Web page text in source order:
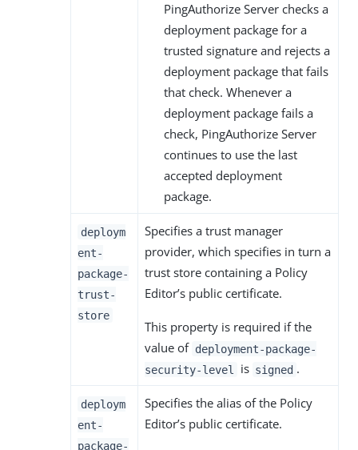
PingAuthorize Server checks a
deployment package for a
trusted signature and rejects a
deployment package that fails
that check. Whenever a
deployment package fails a
check, PingAuthorize Server
continues to use the last
accepted deployment
package.
deploym
ent-
package-
trust-
store
Specifies a trust manager
provider, which specifies in turn a
trust store containing a Policy
Editor’s public certificate.
This property is required if the
value of deployment-package-
security-level
is signed .
deploym
ent-
package-
Specifies the alias of the Policy
Editor’s public certificate.